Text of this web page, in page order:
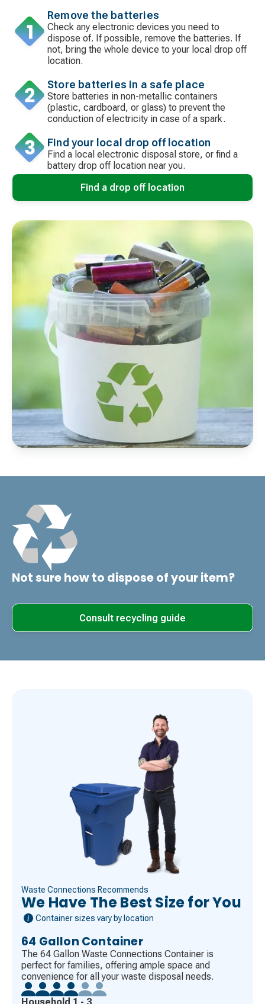
Remove the batteries
Check any electronic devices you need to
dispose of. If possible, remove the batteries. If
not, bring the whole device to your local drop off
location.
Store batteries in a safe place
Store batteries in non-metallic containers
(plastic, cardboard, or glass) to prevent the
conduction of electricity in case of a spark.
Find your local drop off location
Find a local electronic disposal store, or find a
battery drop off location near you.
Find a drop off location
Not sure how to dispose of your item?
Consult recycling guide
Waste Connections Recommends
We Have The Best Size for You
Container sizes vary by location
64 Gallon Container
The 64 Gallon Waste Connections Container is
perfect for families, offering ample space and
convenience for all your waste disposal needs.
Household 1 - 3